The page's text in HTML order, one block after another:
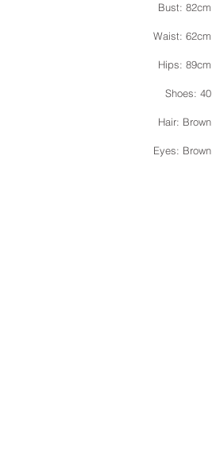
Bust: 82cm
Waist: 62cm
Hips: 89cm
Shoes: 40
Hair: Brown
Eyes: Brown